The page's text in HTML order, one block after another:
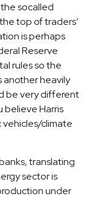
socalled
top of traders’
is perhaps
Reserve
rules so the
another heavily
be very different
believe Harris
vehicles/climate
translating
sector is
under